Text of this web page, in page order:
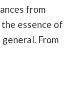
from
essence of
From